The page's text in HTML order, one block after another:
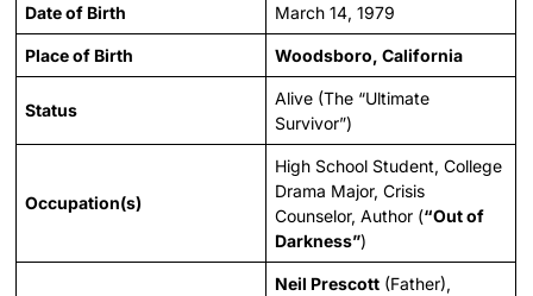
Date of Birth March 14, 1979
Place of Birth Woodsboro, California
Status
Alive (The “Ultimate
Survivor”)
Occupation(s)
High School Student, College
Drama Major, Crisis
Counselor, Author (“Out of
Darkness”)
Neil Prescott (Father),